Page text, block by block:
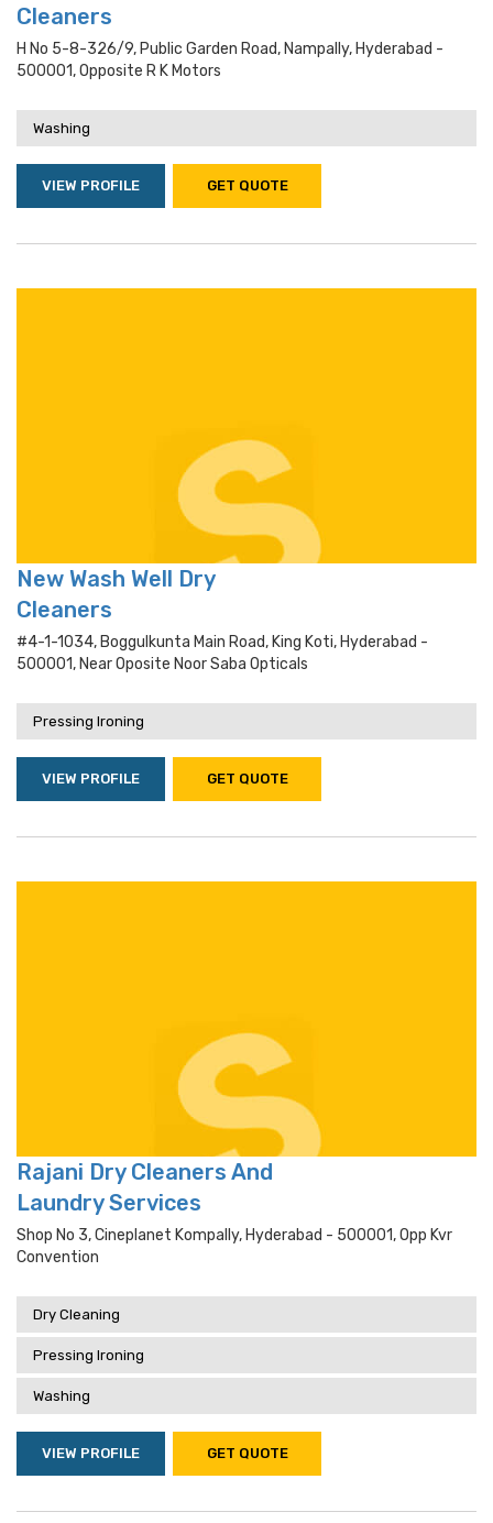
Cleaners
H No 5-8-326/9, Public Garden Road, Nampally, Hyderabad -
500001, Opposite R K Motors
Washing
VIEW PROFILE GET QUOTE
New Wash Well Dry
Cleaners
#4-1-1034, Boggulkunta Main Road, King Koti, Hyderabad -
500001, Near Oposite Noor Saba Opticals
Pressing Ironing
VIEW PROFILE GET QUOTE
Rajani Dry Cleaners And
Laundry Services
Shop No 3, Cineplanet Kompally, Hyderabad - 500001, Opp Kvr
Convention
Dry Cleaning
Pressing Ironing
Washing
VIEW PROFILE GET QUOTE